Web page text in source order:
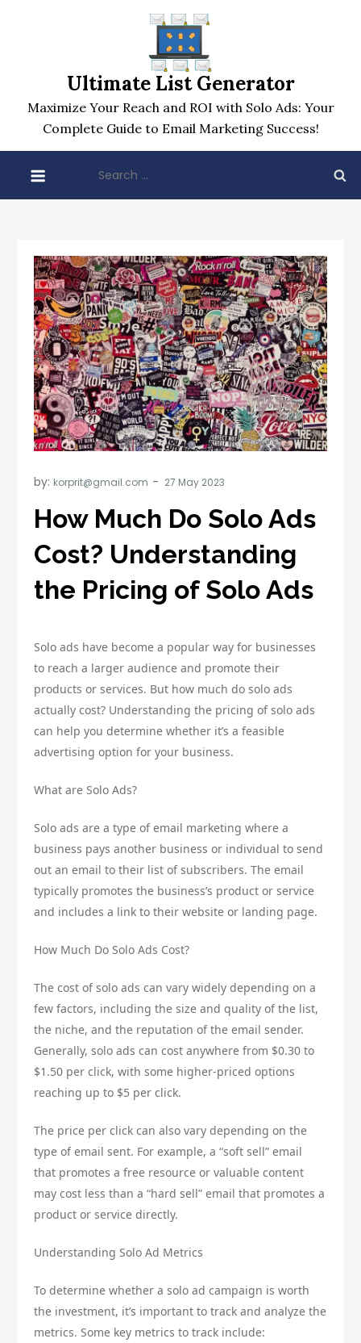
Ultimate List Generator
Maximize Your Reach and ROI with Solo Ads: Your
Complete Guide to Email Marketing Success!
for:
by: korprit@gmail.com
How Much Do Solo Ads
Cost? Understanding
the Pricing of Solo Ads
Solo ads have become a popular way for businesses
to reach a larger audience and promote their
products or services. But how much do solo ads
actually cost? Understanding the pricing of solo ads
can help you determine whether it’s a feasible
advertising option for your business.
What are Solo Ads?
Solo ads are a type of email marketing where a
business pays another business or individual to send
out an email to their list of subscribers. The email
typically promotes the business’s product or service
and includes a link to their website or landing page.
How Much Do Solo Ads Cost?
The cost of solo ads can vary widely depending on a
few factors, including the size and quality of the list,
the niche, and the reputation of the email sender.
Generally, solo ads can cost anywhere from $0.30 to
$1.50 per click, with some higher-priced options
reaching up to $5 per click.
The price per click can also vary depending on the
type of email sent. For example, a “soft sell” email
that promotes a free resource or valuable content
may cost less than a “hard sell” email that promotes a
product or service directly.
Understanding Solo Ad Metrics
To determine whether a solo ad campaign is worth
the investment, it’s important to track and analyze the
metrics. Some key metrics to track include: